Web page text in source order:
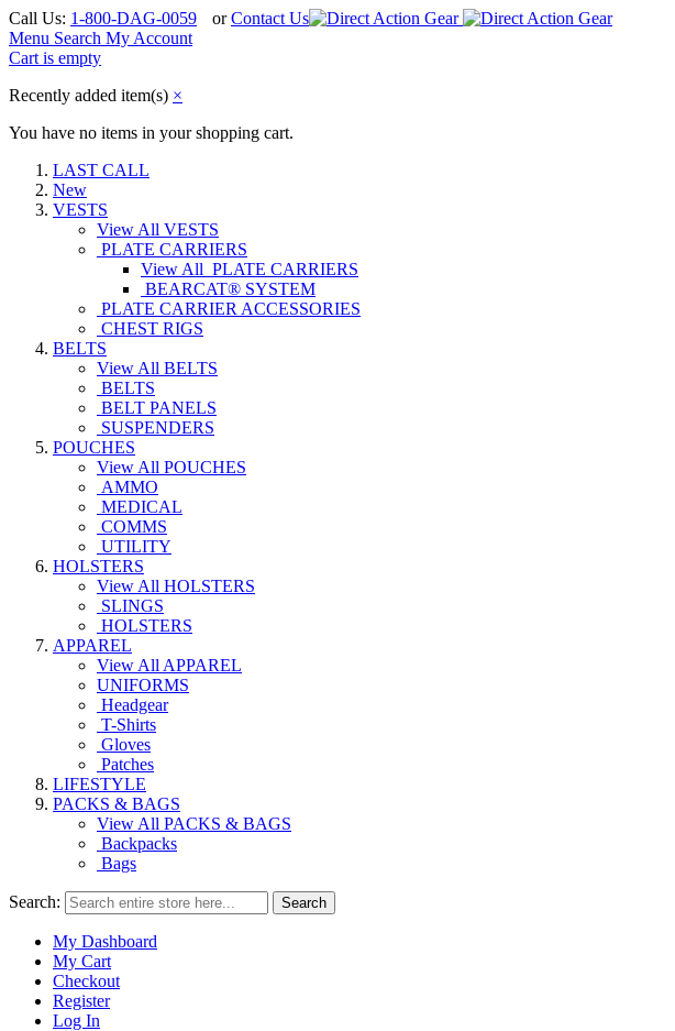
Call Us: 1-800-DAG-0059 orContact Us
Menu Search My Account
Cart is empty
Recently added item(s) ×
You have no items in your shopping cart.
LAST CALL
New
VESTS
View All VESTS
PLATE CARRIERS
View All PLATE CARRIERS
BEARCAT® SYSTEM
PLATE CARRIER ACCESSORIES
CHEST RIGS
BELTS
View All BELTS
BELTS
BELT PANELS
SUSPENDERS
POUCHES
View All POUCHES
AMMO
MEDICAL
COMMS
UTILITY
HOLSTERS
View All HOLSTERS
SLINGS
HOLSTERS
APPAREL
View All APPAREL
UNIFORMS
Headgear
T-Shirts
Gloves
Patches
LIFESTYLE
PACKS & BAGS
View All PACKS & BAGS
Backpacks
Bags
Search: Search
My Dashboard
My Cart
Checkout
Register
Log In